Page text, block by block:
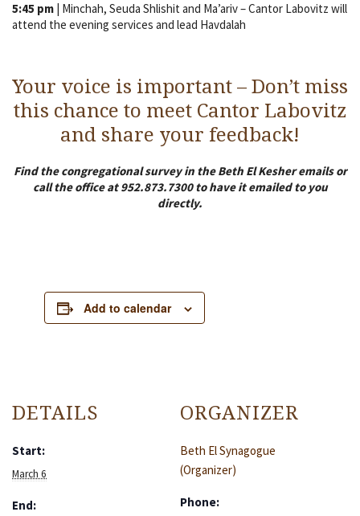
5:45 pm | Minchah, Seuda Shlishit and Ma’ariv – Cantor Labovitz will
attend the evening services and lead Havdalah
Your voice is important – Don’t miss
this chance to meet Cantor Labovitz
and share your feedback!
Find the congregational survey in the Beth El Kesher emails or
call the office at 952.873.7300 to have it emailed to you
directly.
Add to calendar
DETAILS
Start:
March 6
End:
ORGANIZER
Beth El Synagogue
(Organizer)
Phone: